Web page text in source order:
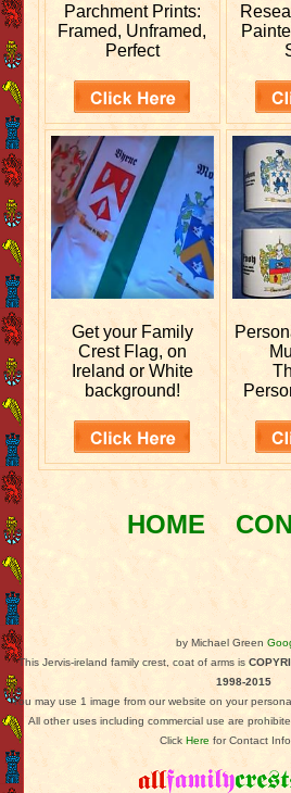
Parchment Prints:
Framed, Unframed,
Perfect
Get your Family
Crest Flag, on
Ireland or White
background!
HOME
by Michael Green
This Jervis-ireland family crest, coat of arms is
1998-2015
You may use 1 image from our website on your
All other uses including commercial use are
Click Here for Contact